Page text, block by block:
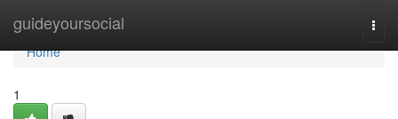
guideyoursocial
Home
Home
1